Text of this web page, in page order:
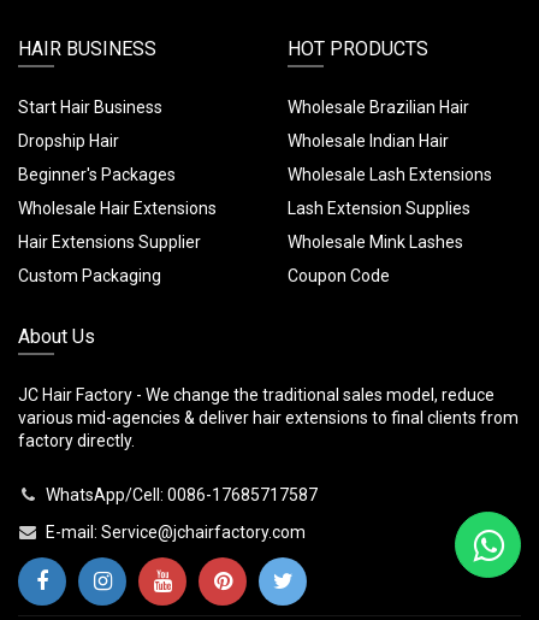
HAIR BUSINESS
Start Hair Business
Dropship Hair
Beginner's Packages
Wholesale Hair Extensions
Hair Extensions Supplier
Custom Packaging
HOT PRODUCTS
Wholesale Brazilian Hair
Wholesale Indian Hair
Wholesale Lash Extensions
Lash Extension Supplies
Wholesale Mink Lashes
Coupon Code
About Us
JC Hair Factory - We change the traditional sales model, reduce
various mid-agencies & deliver hair extensions to final clients from
factory directly.
WhatsApp/Cell: 0086-17685717587
E-mail: Service@jchairfactory.com